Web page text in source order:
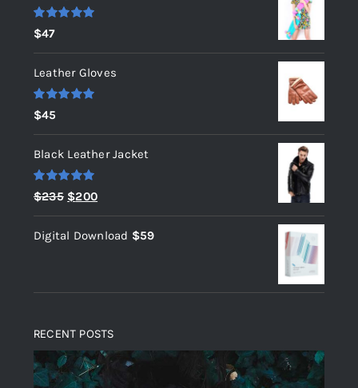
Rated
out of 5
$47
Leather Gloves
Rated
out of 5
$45
Black Leather Jacket
Rated 5.00
out of 5
$235 Original
price
was:
$200Current
price
is:
Digital Download $59
RECENT POSTS